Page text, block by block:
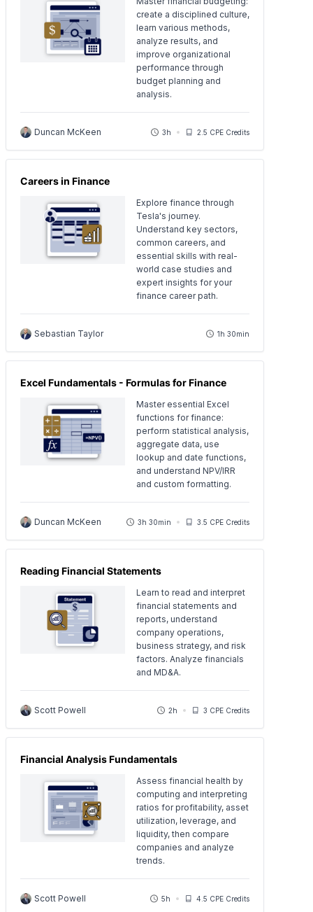
create a disciplined culture,
learn various methods,
analyze results, and
improve organizational
performance through
budget planning and
analysis.
Duncan McKeen 3h 2.5 CPE Credits
Careers in Finance
Explore finance through
Tesla's journey.
Understand key sectors,
common careers, and
essential skills with real-
world case studies and
expert insights for your
finance career path.
Sebastian Taylor 1h 30min
Excel Fundamentals - Formulas for Finance
Master essential Excel
functions for finance:
perform statistical analysis,
aggregate data, use
lookup and date functions,
and understand NPV/IRR
and custom formatting.
Duncan McKeen 3h 30min 3.5 CPE Credits
Reading Financial Statements
Learn to read and interpret
financial statements and
reports, understand
company operations,
business strategy, and risk
factors. Analyze financials
and MD&A.
Scott Powell 2h 3 CPE Credits
Financial Analysis Fundamentals
Assess financial health by
computing and interpreting
ratios for profitability, asset
utilization, leverage, and
liquidity, then compare
companies and analyze
trends.
Scott Powell 5h 4.5 CPE Credits